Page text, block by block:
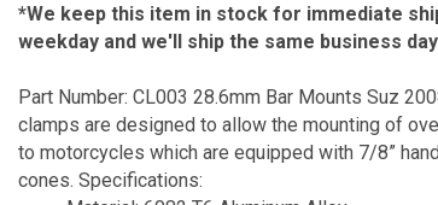
*We keep this item in stock for immediate
weekday and we'll ship the same business
Part Number: CL003 28.6mm Bar Mounts Suz
clamps are designed to allow the mounting of
to motorcycles which are equipped with 7/8”
cones. Specifications: